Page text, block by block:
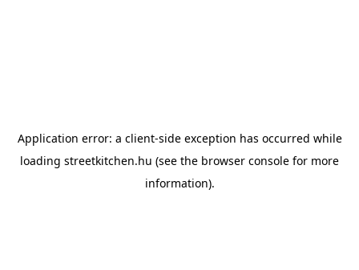
Application error: a client-side exception has occurred while
loading streetkitchen.hu (see the browser console for more
information).